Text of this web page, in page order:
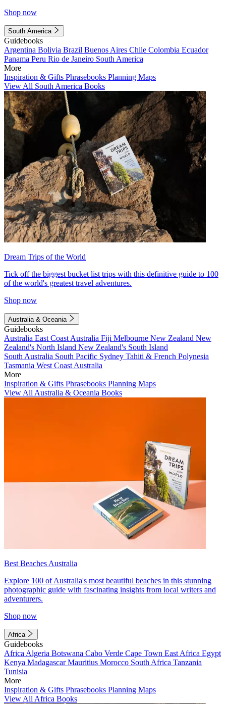
Shop now
South America
Guidebooks
Argentina Bolivia Brazil Buenos Aires Chile Colombia Ecuador
Panama Peru Rio de Janeiro South America
More
Inspiration & Gifts Phrasebooks Planning Maps
View All South America Books
Dream Trips of the World
Tick off the biggest bucket list trips with this definitive guide to 100
of the world's greatest travel adventures.
Shop now
Australia & Oceania
Guidebooks
Australia East Coast Australia Fiji Melbourne New Zealand New
Zealand's North Island New Zealand's South Island
South Australia South Pacific Sydney Tahiti & French Polynesia
Tasmania West Coast Australia
More
Inspiration & Gifts Phrasebooks Planning Maps
View All Australia & Oceania Books
Best Beaches Australia
Explore 100 of Australia's most beautiful beaches in this stunning
photographic guide with fascinating insights from local writers and
adventurers.
Shop now
Africa
Guidebooks
Africa Algeria Botswana Cabo Verde Cape Town East Africa Egypt
Kenya MadagascarMauritius Morocco South Africa Tanzania
Tunisia
More
Inspiration & Gifts Phrasebooks Planning Maps
View All Africa Books